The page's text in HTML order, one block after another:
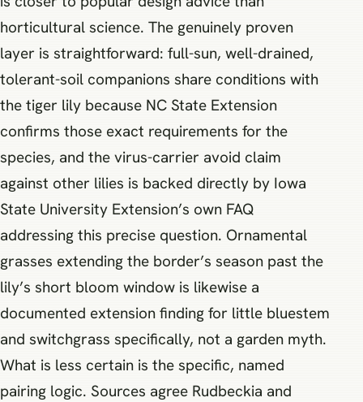
horticultural science. The genuinely proven
layer is straightforward: full-sun, well-drained,
tolerant-soil companions share conditions with
the tiger lily because NC State Extension
confirms those exact requirements for the
species, and the virus-carrier avoid claim
against other lilies is backed directly by Iowa
State University Extension’s own FAQ
addressing this precise question. Ornamental
grasses extending the border’s season past the
lily’s short bloom window is likewise a
documented extension finding for little bluestem
and switchgrass specifically, not a garden myth.
What is less certain is the specific, named
pairing logic. Sources agree Rudbeckia and